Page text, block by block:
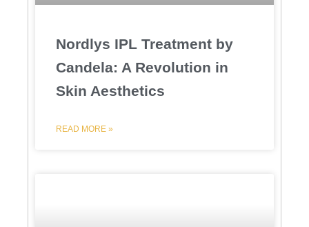
Nordlys IPL Treatment by
Candela: A Revolution in
Skin Aesthetics
READ MORE »